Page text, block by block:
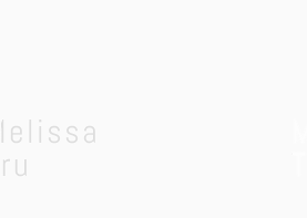
Melissa
Tru